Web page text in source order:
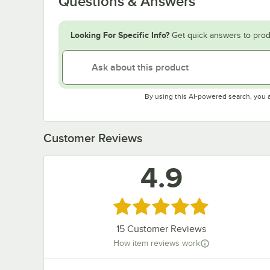
Looking For Specific Info? Get quick answers to
By using this AI-powered search, you
Customer Reviews
4.9
Rated 4.9 out of 5 stars
15 Customer Reviews
How item reviews work